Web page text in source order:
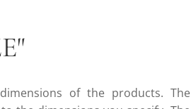
of the products. The